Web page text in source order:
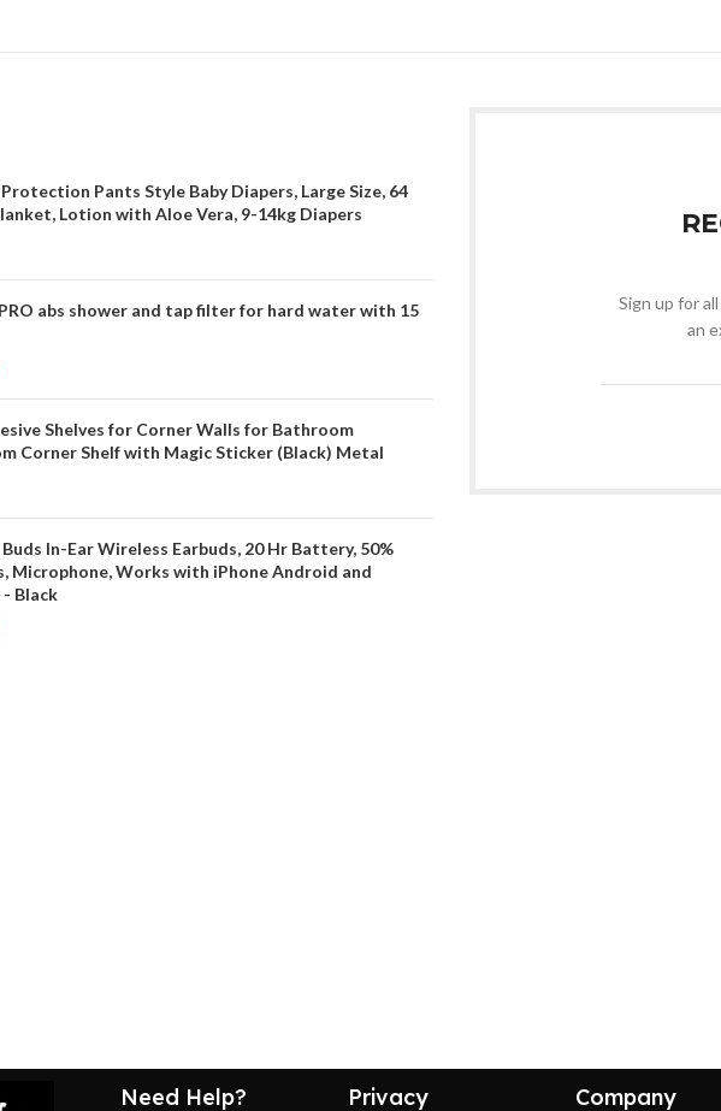
Pants Style Baby Diapers, Large Size, 64
Lotion with Aloe Vera, 9-14kg Diapers
PRO abs shower and tap filter for hard water with 15
Shelves for Corner Walls for Bathroom
Corner Shelf with Magic Sticker (Black) Metal
In-Ear Wireless Earbuds, 20 Hr Battery, 50%
Microphone, Works with iPhone Android and
Black
Sign up for
an
Need Help? Privacy Company